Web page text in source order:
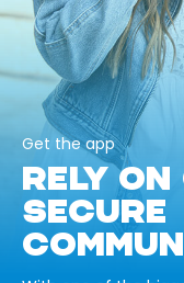
Get the app
RELY
SECURE